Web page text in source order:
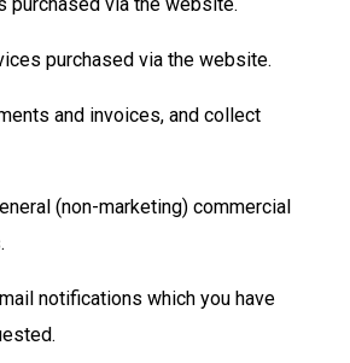
purchased via the website.
and invoices, and collect
(non-marketing) commercial
notifications which you have